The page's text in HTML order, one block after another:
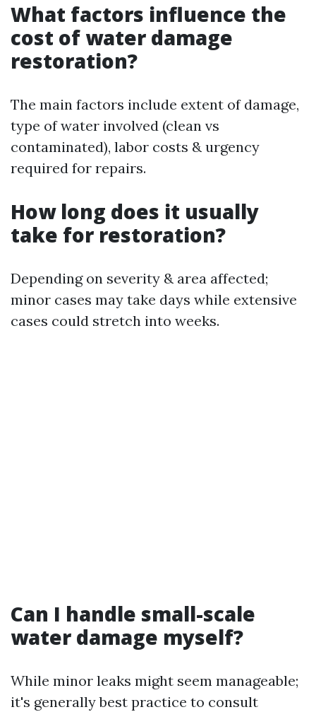
What factors influence the
cost of water damage
restoration?
The main factors include extent of damage,
type of water involved (clean vs
contaminated), labor costs & urgency
required for repairs.
How long does it usually
take for restoration?
Depending on severity & area affected;
minor cases may take days while extensive
cases could stretch into weeks.
Can I handle small-scale
water damage myself?
While minor leaks might seem manageable;
it's generally best practice to consult